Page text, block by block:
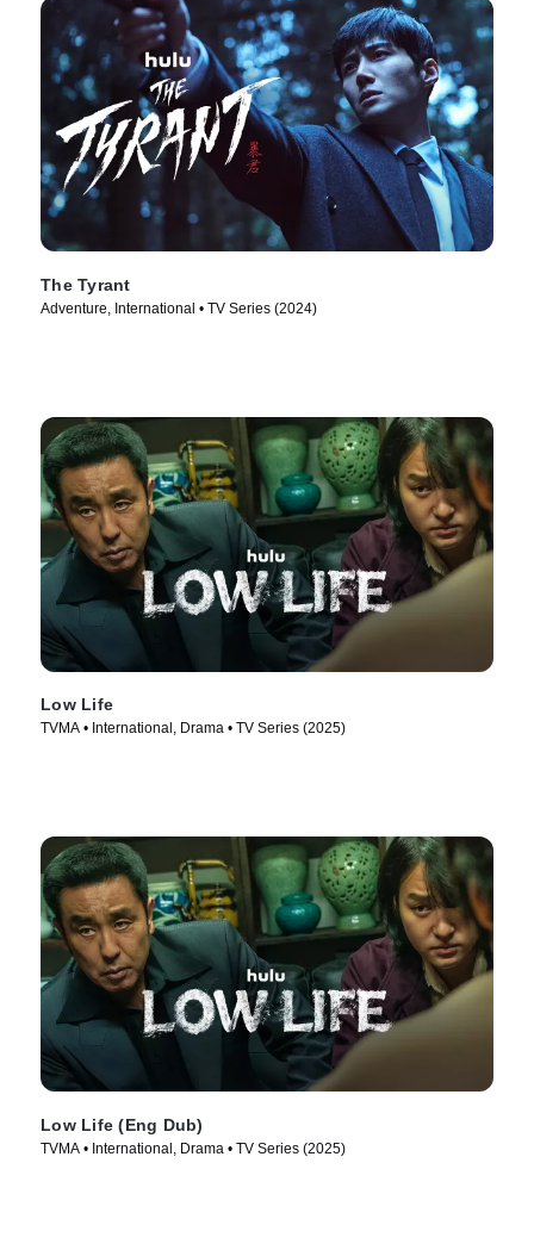
The Tyrant
Adventure, International • TV Series (2024)
Low Life
TVMA • International, Drama • TV Series (2025)
Low Life (Eng Dub)
TVMA • International, Drama • TV Series (2025)